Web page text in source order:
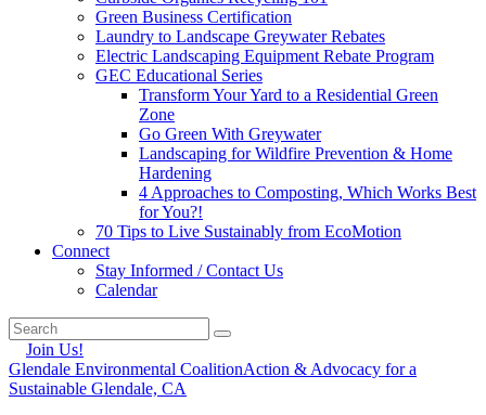
Green Business Certification
Laundry to Landscape Greywater Rebates
Electric Landscaping Equipment Rebate Program
GEC Educational Series
Transform Your Yard to a Residential Green
Zone
Go Green With Greywater
Landscaping for Wildfire Prevention & Home
Hardening
4 Approaches to Composting, Which Works Best
for You?!
70 Tips to Live Sustainably from EcoMotion
Connect
Stay Informed / Contact Us
Calendar
Join Us!
Glendale Environmental CoalitionAction & Advocacy for a
Sustainable Glendale, CA